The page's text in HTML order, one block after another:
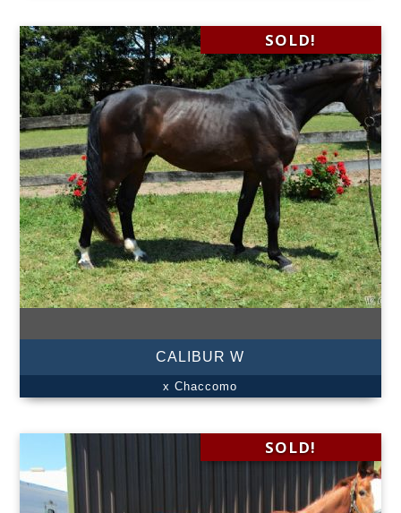
SOLD!
CALIBUR W
x Chaccomo
SOLD!